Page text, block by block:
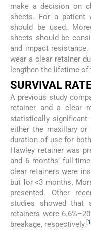
make a decision on
sheets. For a patient
should be used.
sheets should be
and impact
wear a clear retainer
lengthen the lifetime of
SURVIVAL
A previous study
retainer and a clear
statistically significant
either the maxillary or
duration of use for
Hawley retainer was
and 6 months’ full-
clear retainers were
but for <3 months.
presented. Other
studies showed that
retainers were
breakage, respectively.